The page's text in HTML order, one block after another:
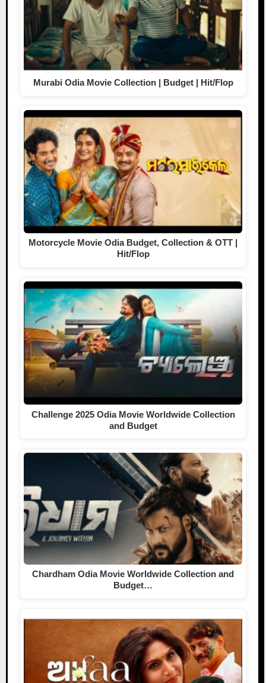
Murabi Odia Movie Collection | Budget | Hit/Flop
Motorcycle Movie Odia Budget, Collection & OTT |
Hit/Flop
Challenge 2025 Odia Movie Worldwide Collection
and Budget
Chardham Odia Movie Worldwide Collection and
Budget…